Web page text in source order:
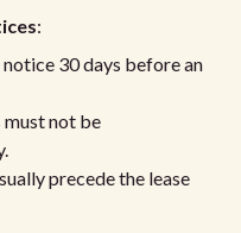
:
30 days before an
must not be
precede the lease